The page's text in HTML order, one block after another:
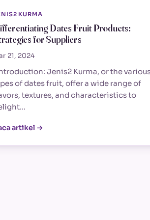
KURMA
Dates Fruit Products:
for Suppliers
21, 2024
Jenis2 Kurma, or the
of dates fruit, offer a wide range of
textures, and characteristics to
artikel →